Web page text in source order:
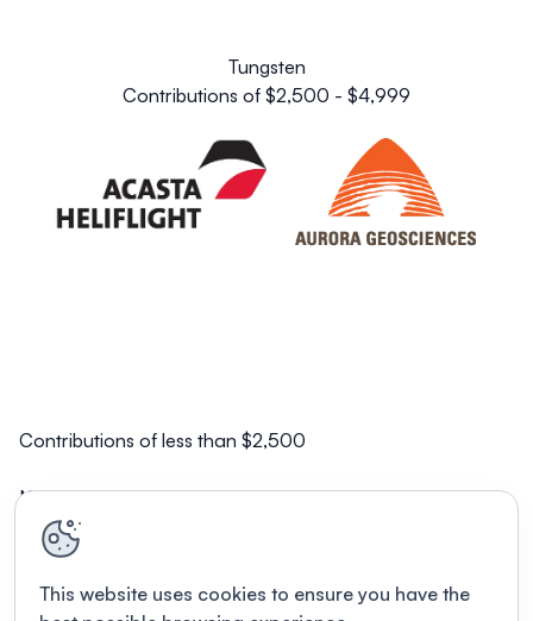
Tungsten
Contributions of $2,500 - $4,999
Contributions of less than $2,500
NorZinc Ltd.
This website uses cookies to ensure you have the